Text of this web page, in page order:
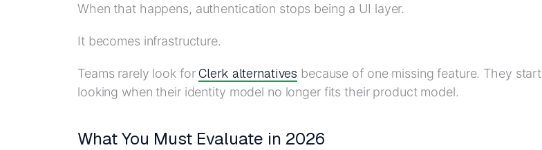
When that happens, authentication stops being a UI layer.
It becomes infrastructure.
Teams rarely look forClerk alternatives because of one missing feature. They start
looking when their identity model no longer fits their product model.
What You Must Evaluate in 2026